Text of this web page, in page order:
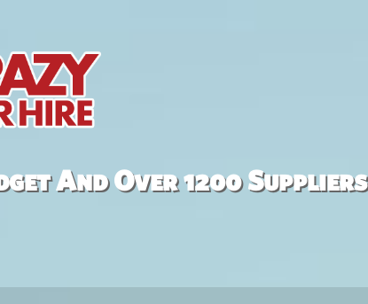
And Over 1200 Suppliers